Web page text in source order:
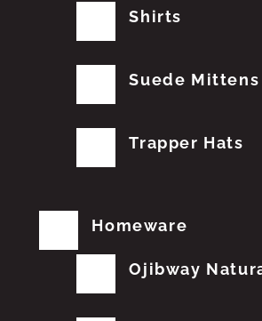
Shirts
Suede Mittens
Trapper Hats
Homeware
Ojibway